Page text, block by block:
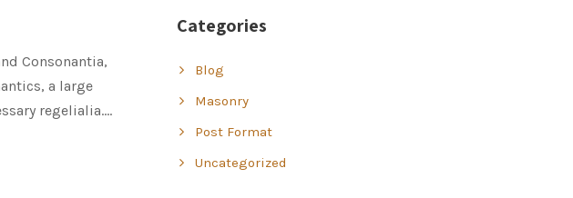
Consonantia,
a large
regelialia....
Categories
Blog
Masonry
Post Format
Uncategorized